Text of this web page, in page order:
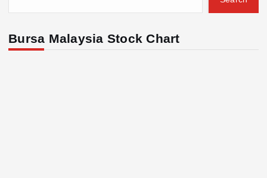
Bursa Malaysia Stock Chart